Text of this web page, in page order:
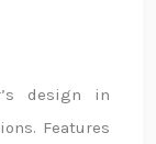
design in
Features